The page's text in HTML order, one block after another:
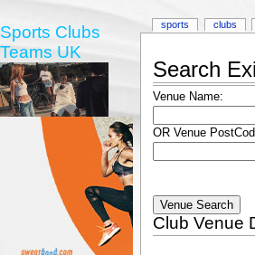
Search
Venue Name:
OR Venue
Club Venue
sports clubs
Sports Clubs
Teams UK